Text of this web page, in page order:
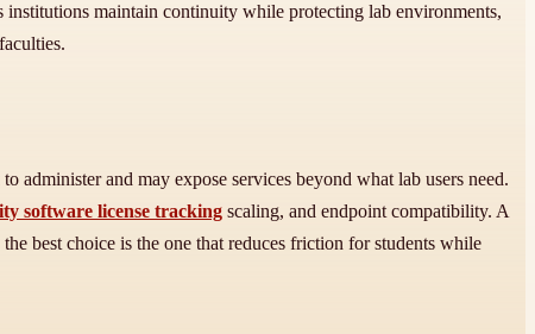
institutions maintain continuity while protecting lab environments,
administer and may expose services beyond what lab users need.
software license tracking scaling, and endpoint compatibility. A
best choice is the one that reduces friction for students while